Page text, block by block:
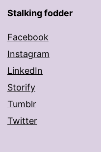
Stalking fodder
Facebook
Instagram
LinkedIn
Storify
Tumblr
Twitter